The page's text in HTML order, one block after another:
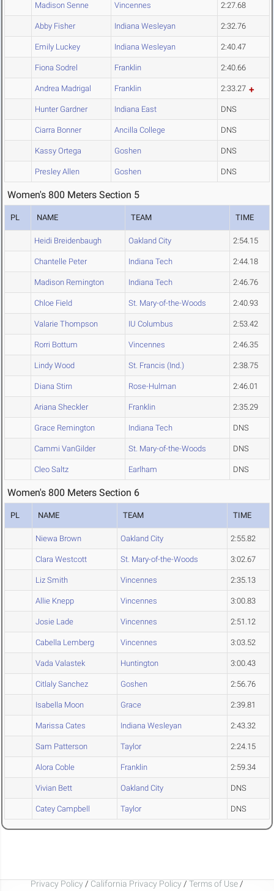
Madison Senne Vincennes 2:27.68
Abby Fisher Indiana Wesleyan 2:32.76
Emily Luckey Indiana Wesleyan 2:40.47
Fiona Sodrel Franklin 2:40.66
Andrea Madrigal Franklin 2:33.27
Hunter Gardner Indiana East DNS
Ciarra Bonner Ancilla College DNS
Kassy Ortega Goshen DNS
Presley Allen Goshen DNS
Women's 800 Meters Section 5
PL NAME TEAM TIME
Heidi Breidenbaugh Oakland City 2:54.15
Chantelle Peter Indiana Tech 2:44.18
Madison Remington Indiana Tech 2:46.76
Chloe Field St. Mary-of-the-Woods 2:40.93
Valarie Thompson IU Columbus 2:53.42
Rorri Bottum Vincennes 2:46.35
Lindy Wood St. Francis (Ind.) 2:38.75
Diana Stirn Rose-Hulman 2:46.01
Ariana Sheckler Franklin 2:35.29
Grace Remington Indiana Tech DNS
Cammi VanGilder St. Mary-of-the-Woods DNS
Cleo Saltz Earlham DNS
Women's 800 Meters Section 6
PL NAME TEAM TIME
Niewa Brown Oakland City 2:55.82
Clara Westcott St. Mary-of-the-Woods 3:02.67
Liz Smith Vincennes 2:35.13
Allie Knepp Vincennes 3:00.83
Josie Lade Vincennes 2:51.12
Cabella Lemberg Vincennes 3:03.52
Vada Valastek Huntington 3:00.43
Citlaly Sanchez Goshen 2:56.76
Isabella Moon Grace 2:39.81
Marissa Cates Indiana Wesleyan 2:43.32
Sam Patterson Taylor 2:24.15
Alora Coble Franklin 2:59.34
Vivian Bett Oakland City DNS
Catey Campbell Taylor DNS
Privacy Policy / California Privacy Policy / Terms of Use /